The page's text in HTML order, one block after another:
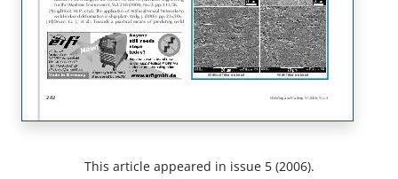
This article appeared in issue 5 (2006).